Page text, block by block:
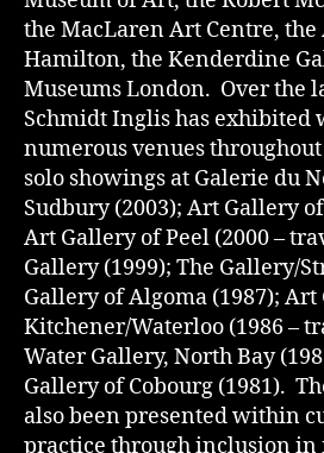
the MacLaren Art Centre,
Hamilton, the Kenderdine
Museums London. Over the
Schmidt Inglis has exhibited
numerous venues
solo showings at Galerie du
Sudbury (2003); Art Gallery
Art Gallery of Peel (2000 –
Gallery (1999); The Gallery/
Gallery of Algoma (1987);
Kitchener/Waterloo (1986 –
Water Gallery, North Bay
Gallery of Cobourg (1981).
also been presented within
practice through inclusion in